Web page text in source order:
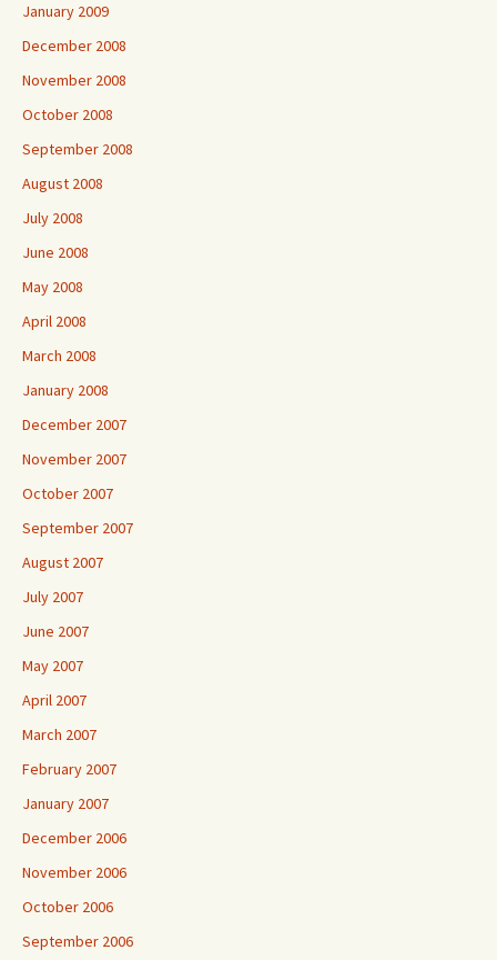
January 2009
December 2008
November 2008
October 2008
September 2008
August 2008
July 2008
June 2008
May 2008
April 2008
March 2008
January 2008
December 2007
November 2007
October 2007
September 2007
August 2007
July 2007
June 2007
May 2007
April 2007
March 2007
February 2007
January 2007
December 2006
November 2006
October 2006
September 2006